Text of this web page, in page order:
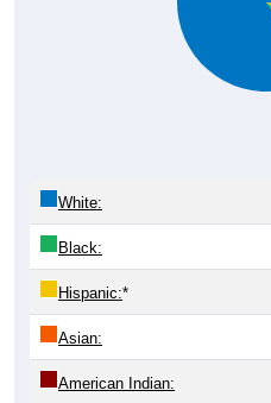
White:
Black:
Hispanic:*
Asian:
American Indian: